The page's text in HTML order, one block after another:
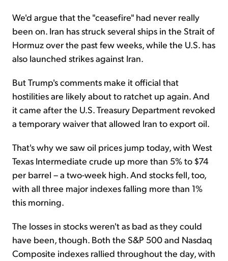
We'd argue that the "ceasefire" had never really
been on. Iran has struck several ships in the Strait of
Hormuz over the past few weeks, while the U.S. has
also launched strikes against Iran.
But Trump's comments make it official that
hostilities are likely about to ratchet up again. And
it came after the U.S. Treasury Department revoked
a temporary waiver that allowed Iran to export oil.
That's why we saw oil prices jump today, with West
Texas Intermediate crude up more than 5% to $74
per barrel – a two-week high. And stocks fell, too,
with all three major indexes falling more than 1%
this morning.
The losses in stocks weren't as bad as they could
have been, though. Both the S&P 500 and Nasdaq
Composite indexes rallied throughout the day, with